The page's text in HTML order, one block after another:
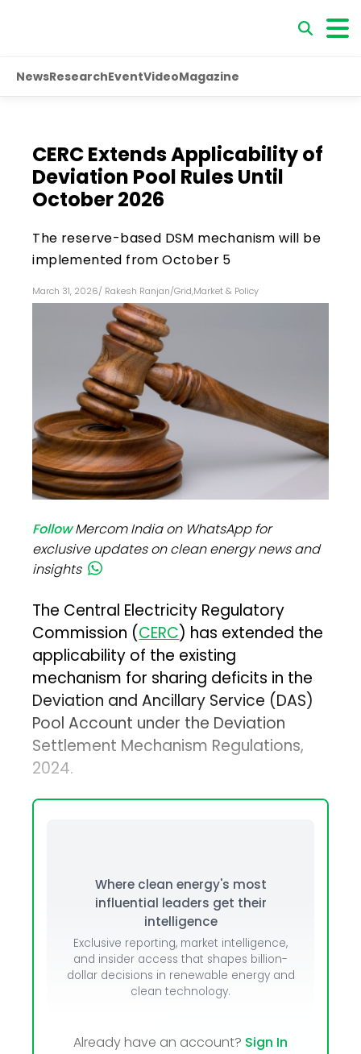
NewsResearchEventVideoMagazine
CERC Extends Applicability of
Deviation Pool Rules Until
October 2026
The reserve-based DSM mechanism will be
implemented from October 5
March 31, 2026/ Rakesh Ranjan/Grid,Market & Policy
FollowMercom India on WhatsApp for
exclusive updates on clean energy news and
insights
The Central Electricity Regulatory
Commission (CERC) has extended the
applicability of the existing
mechanism for sharing deficits in the
Deviation and Ancillary Service (DAS)
Pool Account under the Deviation
Settlement Mechanism Regulations,
2024.
Where clean energy's most
influential leaders get their
intelligence
Exclusive reporting, market intelligence,
and insider access that shapes billion-
dollar decisions in renewable energy and
clean technology.
Already have an account? Sign In